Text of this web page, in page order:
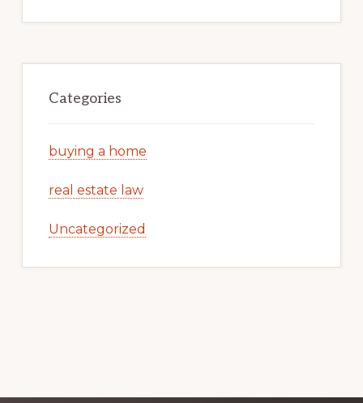
Categories
buying a home
real estate law
Uncategorized